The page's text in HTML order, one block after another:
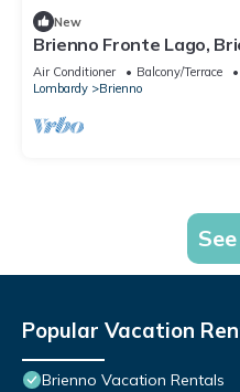
New
Brienno Fronte Lago,
Air Conditioner Balcony/Terrace
Lombardy
Brienno
Popular Vacation
Brienno Vacation Rentals